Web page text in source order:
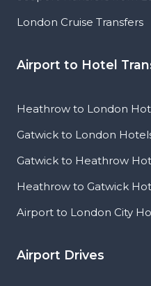
London Cruise Transfers
Airport to Hotel
Heathrow to London
Gatwick to London
Gatwick to Heathrow
Heathrow to Gatwick
Airport to London City
Airport Drives